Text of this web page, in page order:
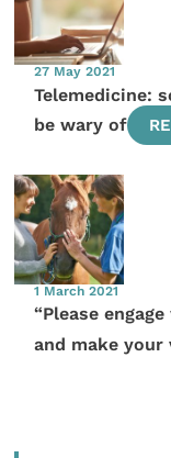
27 May 2021
Telemedicine:
be wary of
1 March 2021
“Please
and make your